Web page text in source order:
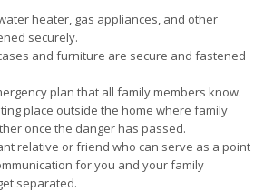
heater, gas appliances, and other
securely.
and furniture are secure and fastened
plan that all family members know.
place outside the home where family
once the danger has passed.
relative or friend who can serve as a point
for you and your family
separated.